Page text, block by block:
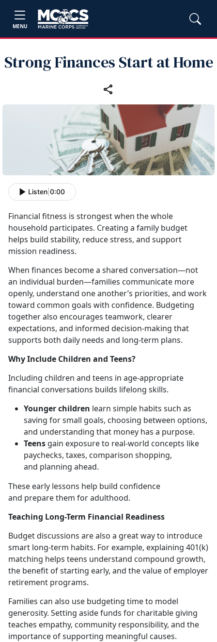
MENU
Strong Finances Start at Home
Listen 0:00
Financial fitness is strongest when the whole
household participates. Creating a family budget
helps build stability, reduce stress, and support
mission readiness.
When finances become a shared conversation—not
an individual burden—families communicate more
openly, understand one another’s priorities, and work
toward common goals with confidence. Budgeting
together also encourages teamwork, clearer
expectations, and informed decision-making that
supports both daily needs and long-term plans.
Why Include Children and Teens?
Including children and teens in age-appropriate
financial conversations builds lifelong skills.
Younger children learn simple habits such as
saving for small goals, choosing between options,
and understanding that money has a purpose.
Teens gain exposure to real-world concepts like
paychecks, taxes, comparison shopping,
and planning ahead.
These early lessons help build confidence
and prepare them for adulthood.
Teaching Long-Term Financial Readiness
Budget discussions are also a great way to introduce
smart long-term habits. For example, explaining 401(k)
matching helps teens understand compound growth,
the benefit of starting early, and the value of employer
retirement programs.
Families can also use budgeting time to model
generosity. Setting aside funds for charitable giving
teaches empathy, community responsibility, and the
importance of supporting meaningful causes.